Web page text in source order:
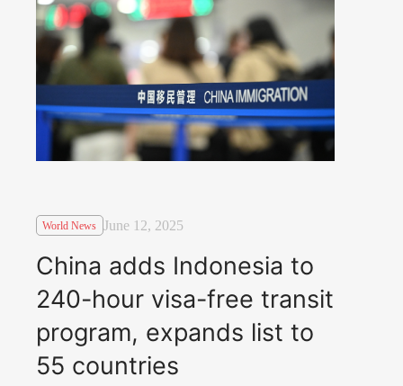
World News June 12, 2025
China adds Indonesia to
240-hour visa-free transit
program, expands list to
55 countries